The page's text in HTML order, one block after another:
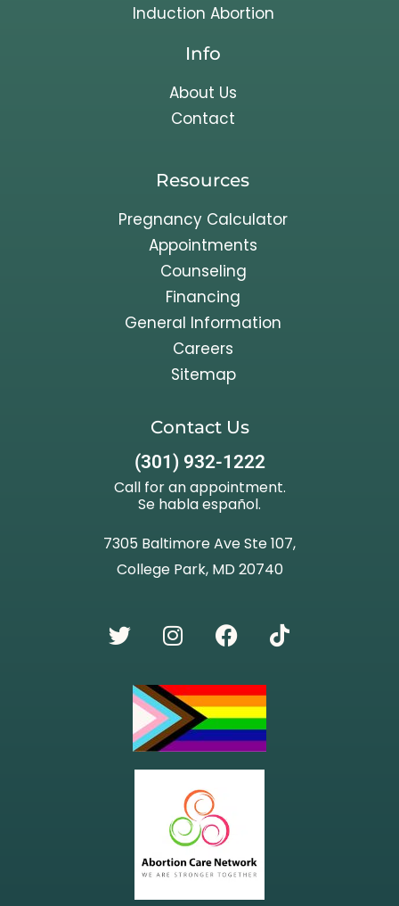
Induction Abortion
Info
About Us
Contact
Resources
Pregnancy Calculator
Appointments
Counseling
Financing
General Information
Careers
Sitemap
Contact Us
(301) 932-1222
Call for an appointment.
Se habla español.
7305 Baltimore Ave Ste 107,
College Park, MD 20740